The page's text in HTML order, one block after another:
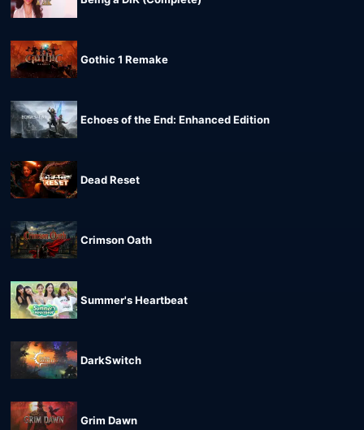
Gothic 1 Remake
Echoes of the End: Enhanced Edition
Dead Reset
Crimson Oath
Summer's Heartbeat
DarkSwitch
Grim Dawn